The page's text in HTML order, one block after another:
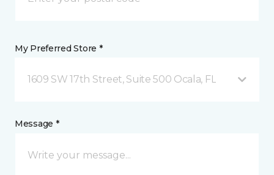
My Preferred Store *
1609 SW 17th Street, Suite 500 Ocala, FL
Message *